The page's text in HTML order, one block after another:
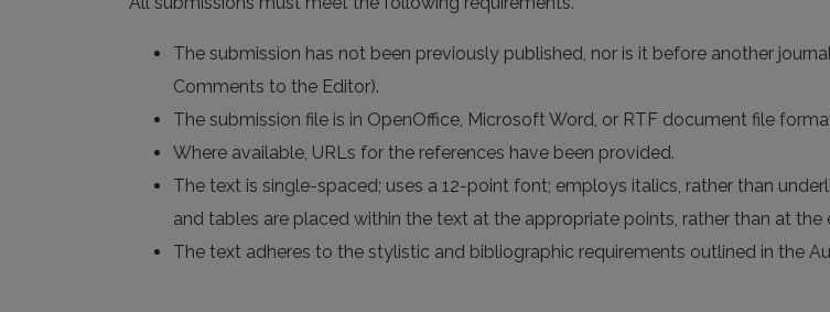
The submission has not been previously published, nor is it before another
Comments to the Editor).
The submission file is in OpenOffice, Microsoft Word, or RTF document file
Where available, URLs for the references have been provided.
The text is single-spaced; uses a 12-point font; employs italics, rather than
and tables are placed within the text at the appropriate points, rather than at the
The text adheres to the stylistic and bibliographic requirements outlined in the